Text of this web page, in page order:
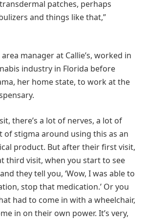
patches, perhaps
and things like that,”
manager at Callie’s, worked in
industry in Florida before
her home state, to work at the
there’s a lot of nerves, a lot of
of stigma around using this as an
product. But after their first visit,
third visit, when you start to see
they tell you, ‘Wow, I was able to
stop that medication.’ Or you
had to come in with a wheelchair,
in on their own power. It’s very,